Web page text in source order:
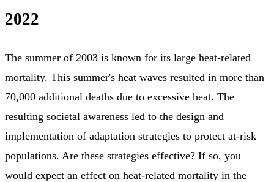
2022
The summer of 2003 is known for its large heat-related
mortality. This summer's heat waves resulted in more than
70,000 additional deaths due to excessive heat. The
resulting societal awareness led to the design and
implementation of adaptation strategies to protect at-risk
populations. Are these strategies effective? If so, you
would expect an effect on heat-related mortality in the